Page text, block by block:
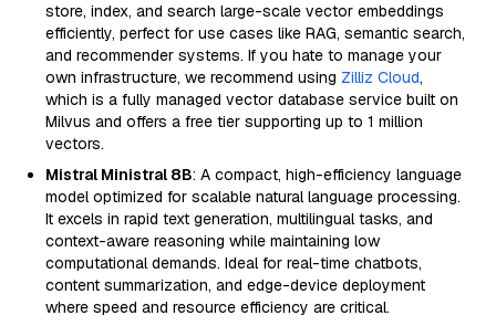
store, index, and search large-scale vector embeddings
efficiently, perfect for use cases like RAG, semantic search,
and recommender systems. If you hate to manage your
own infrastructure, we recommend using Zilliz Cloud,
which is a fully managed vector database service built on
Milvus and offers a free tier supporting up to 1 million
vectors.
Mistral Ministral 8B: A compact, high-efficiency language
model optimized for scalable natural language processing.
It excels in rapid text generation, multilingual tasks, and
context-aware reasoning while maintaining low
computational demands. Ideal for real-time chatbots,
content summarization, and edge-device deployment
where speed and resource efficiency are critical.